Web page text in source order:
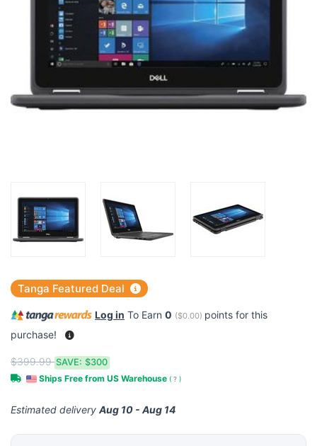
Tanga Featured Deal
Log in To Earn 0 ($0.00) points for this
purchase!
$399.99SAVE: $300
Ships Free from US Warehouse ( ? )
Estimated delivery Aug 10 - Aug 14